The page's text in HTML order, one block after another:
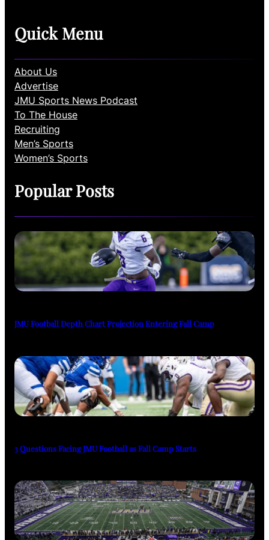
Quick Menu
About Us
Advertise
JMU Sports News Podcast
To The House
Recruiting
Men’s Sports
Women’s Sports
Popular Posts
JMU Football Depth Chart Projection Entering Fall Camp
3 Questions Facing JMU Football as Fall Camp Starts